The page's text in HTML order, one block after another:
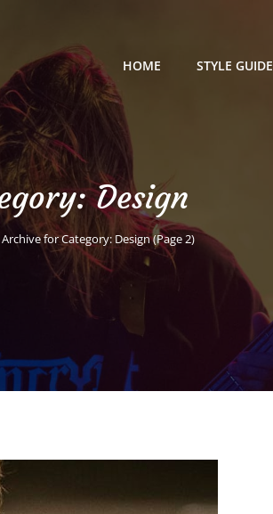
HOME STYLE GUIDE
Design
Archive forCategory: Design(Page 2)